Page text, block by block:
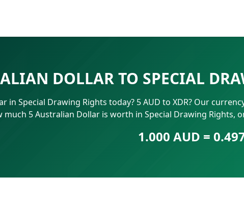
DOLLAR TO SPECIAL
in Special Drawing Rights today? 5 AUD to XDR? Our
much 5 Australian Dollar is worth in Special Drawing Rights,
1.000 AUD =